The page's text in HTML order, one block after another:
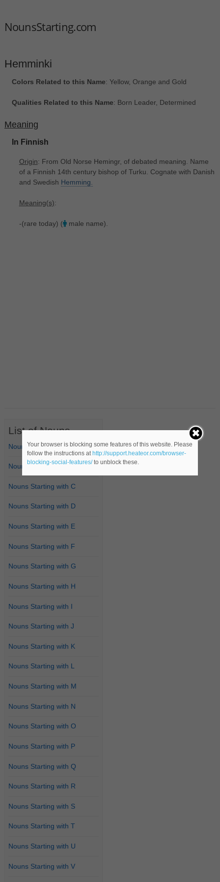
NounsStarting.com
Hemminki
Colors Related to this Name: Yellow, Orange and Gold
Qualities Related to this Name: Born Leader, Determined
Meaning
In Finnish
Origin: From Old Norse Hemingr, of debated meaning. Name
of a Finnish 14th century bishop of Turku. Cognate with Danish
and Swedish Hemming.
Meaning(s):
-(rare today) ( male name).
List of Nouns
Nouns Starting with A
Nouns Starting with B
Nouns Starting with C
Nouns Starting with D
Nouns Starting with E
Nouns Starting with F
Nouns Starting with G
Nouns Starting with H
Nouns Starting with I
Nouns Starting with J
Nouns Starting with K
Nouns Starting with L
Nouns Starting with M
Nouns Starting with N
Nouns Starting with O
Nouns Starting with P
Nouns Starting with Q
Nouns Starting with R
Nouns Starting with S
Nouns Starting with T
Nouns Starting with U
Nouns Starting with V
Your browser is blocking some features of this website. Please
follow the instructions at http://support.heateor.com/browser-
blocking-social-features/to unblock these.